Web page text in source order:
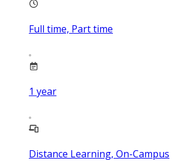
Full time, Part time
1 year
Distance Learning, On-Campus